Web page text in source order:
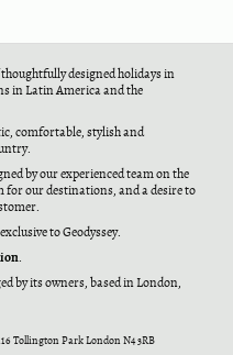
designed holidays in
in Latin America and the
comfortable, stylish and
by our experienced team on the
for our destinations, and a desire to
to Geodyssey.
.
by its owners, based in London,
Tollington Park London N4 3RB